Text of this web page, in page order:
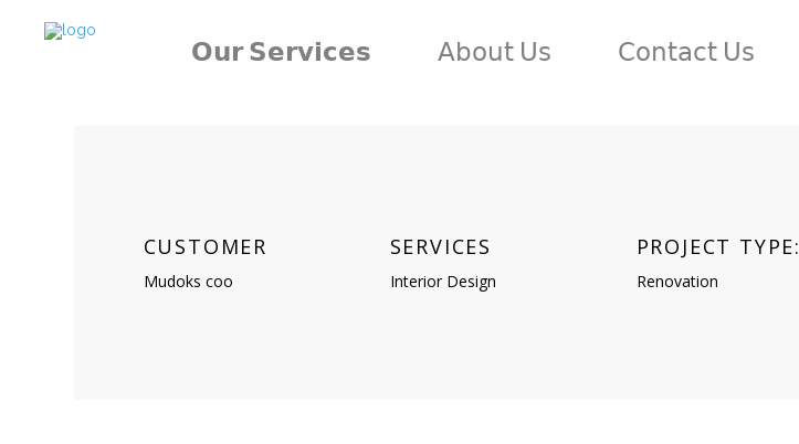
𝗢𝘂𝗿 𝗦𝗲𝗿𝘃𝗶𝗰𝗲𝘀 𝖠𝖻𝗈𝗎𝗍 𝖴𝗌 𝖢𝗈𝗇𝗍𝖺𝖼𝗍 𝖴𝗌
CUSTOMER
Mudoks coo
SERVICES
Interior Design
PROJECT TYPE:
Renovation